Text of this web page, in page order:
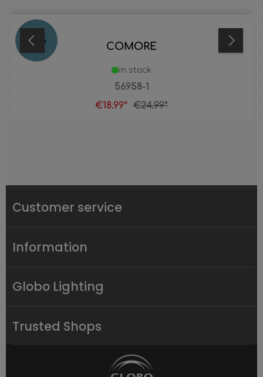
24 % COMORE
56958-1
in stock
€18.99* €24.99*
Customer service
Information
Globo Lighting
Trusted Shops